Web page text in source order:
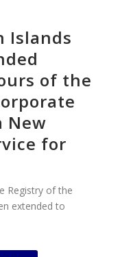
Islands
of the
New
for
Registry of the
extended to